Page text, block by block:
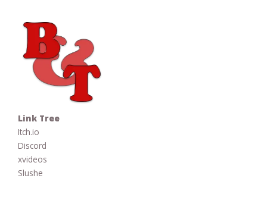
Link Tree
Itch.io
Discord
xvideos
Slushe